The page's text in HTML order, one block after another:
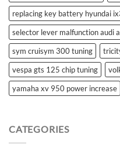
replacing key battery hyundai
selector lever malfunction audi
sym cruisym 300 tuning
vespa gts 125 chip tuning
yamaha xv 950 power increase
CATEGORIES